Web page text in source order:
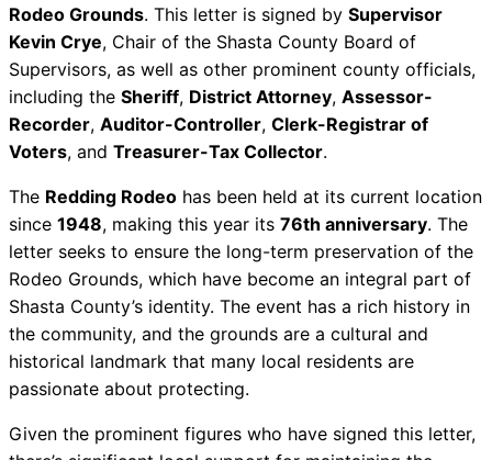
Rodeo Grounds. This letter is signed by Supervisor
Kevin Crye, Chair of the Shasta County Board of
Supervisors, as well as other prominent county officials,
including the Sheriff, District Attorney, Assessor-
Recorder, Auditor-Controller, Clerk-Registrar of
Voters, and Treasurer-Tax Collector.
The Redding Rodeo has been held at its current location
since 1948, making this year its 76th anniversary. The
letter seeks to ensure the long-term preservation of the
Rodeo Grounds, which have become an integral part of
Shasta County’s identity. The event has a rich history in
the community, and the grounds are a cultural and
historical landmark that many local residents are
passionate about protecting.
Given the prominent figures who have signed this letter,